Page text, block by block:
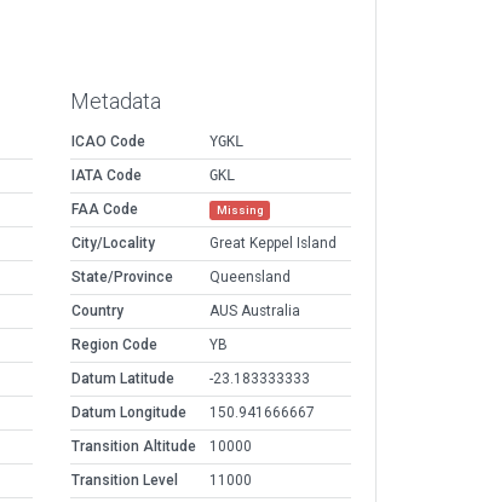
Metadata
ICAO Code
YGKL
IATA Code
GKL
FAA Code
Missing
City/Locality
Great Keppel Island
State/Province
Queensland
Country
AUS Australia
Region Code
YB
Datum Latitude
-23.183333333
Datum Longitude
150.941666667
Transition Altitude
10000
Transition Level
11000